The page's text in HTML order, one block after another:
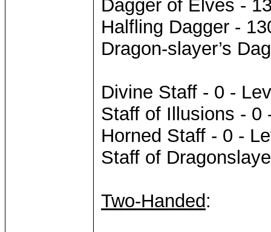
Dagger of Elves -
Halfling Dagger -
Dragon-slayer’s
Divine Staff - 0 -
Staff of Illusions - 0
Horned Staff - 0 -
Staff of
Two-Handed: